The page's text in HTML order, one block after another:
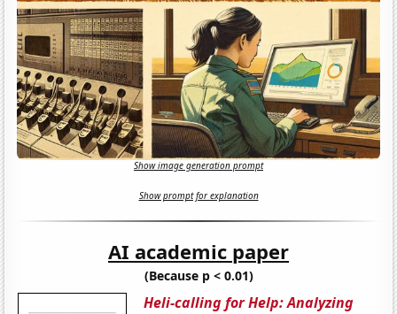
Show image generation prompt
Show prompt for explanation
AI academic paper
(Because p < 0.01)
Heli-calling for Help: Analyzing